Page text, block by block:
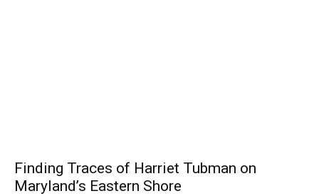
Finding Traces of Harriet Tubman on
Maryland’s Eastern Shore